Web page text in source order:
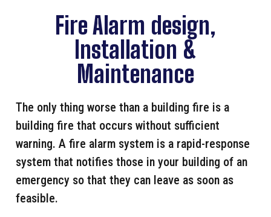
Fire Alarm design,
Installation &
Maintenance
The only thing worse than a building fire is a
building fire that occurs without sufficient
warning. A fire alarm system is a rapid-response
system that notifies those in your building of an
emergency so that they can leave as soon as
feasible.